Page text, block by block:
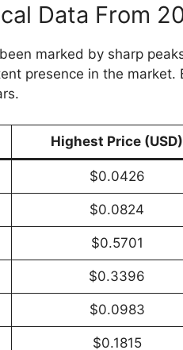
Data From
marked by sharp
presence in the market.
Highest Price (USD)
$0.0426
$0.0824
$0.5701
$0.3396
$0.0983
$0.1815